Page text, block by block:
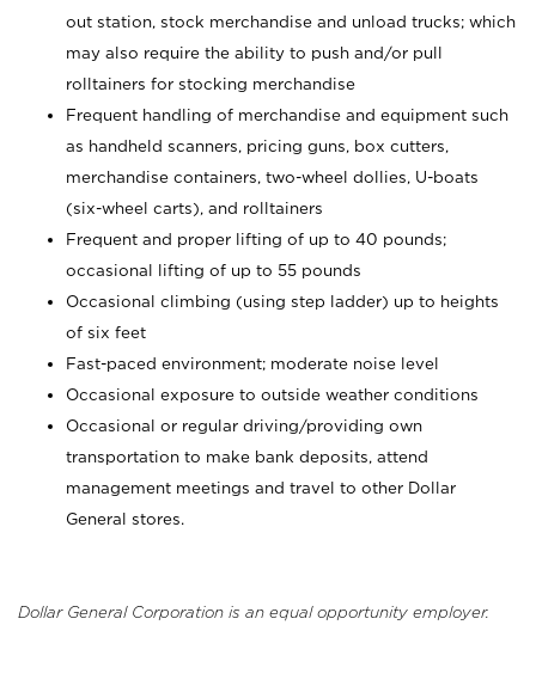
out station, stock merchandise and unload trucks; which
may also require the ability to push and/or pull
rolltainers for stocking merchandise
Frequent handling of merchandise and equipment such
as handheld scanners, pricing guns, box cutters,
merchandise containers, two-wheel dollies, U-boats
(six-wheel carts), and rolltainers
Frequent and proper lifting of up to 40 pounds;
occasional lifting of up to 55 pounds
Occasional climbing (using step ladder) up to heights
of six feet
Fast-paced environment; moderate noise level
Occasional exposure to outside weather conditions
Occasional or regular driving/providing own
transportation to make bank deposits, attend
management meetings and travel to other Dollar
General stores.
Dollar General Corporation is an equal opportunity employer.